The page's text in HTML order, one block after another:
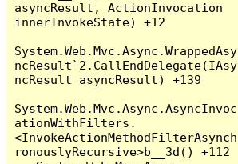
asyncResult, ActionInvocation
innerInvokeState) +12
System.Web.Mvc.Async.WrappedAsy
ncResult`2.CallEndDelegate(IAsy
ncResult asyncResult) +139
System.Web.Mvc.Async.AsyncInvoc
ationWithFilters.
<InvokeActionMethodFilterAsynch
ronouslyRecursive>b__3d() +112